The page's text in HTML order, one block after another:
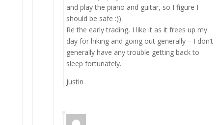
and play the piano and guitar, so I figure I
should be safe :))
Re the early trading, I like it as it frees up my
day for hiking and going out generally – I don’t
generally have any trouble getting back to
sleep fortunately.
Justin